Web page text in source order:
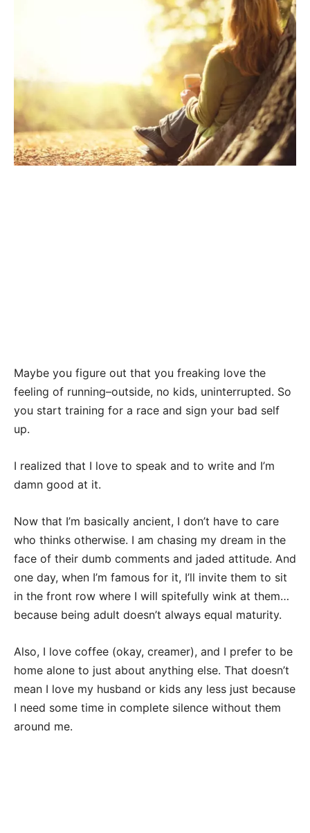
Maybe you figure out that you freaking love the
feeling of running–outside, no kids, uninterrupted. So
you start training for a race and sign your bad self
up.
I realized that I love to speak and to write and I’m
damn good at it.
Now that I’m basically ancient, I don’t have to care
who thinks otherwise. I am chasing my dream in the
face of their dumb comments and jaded attitude. And
one day, when I’m famous for it, I’ll invite them to sit
in the front row where I will spitefully wink at them…
because being adult doesn’t always equal maturity.
Also, I love coffee (okay, creamer), and I prefer to be
home alone to just about anything else. That doesn’t
mean I love my husband or kids any less just because
I need some time in complete silence without them
around me.